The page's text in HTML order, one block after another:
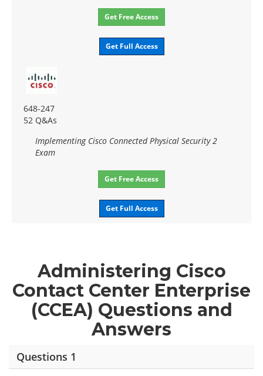
Get Free Access
Get Full Access
648-247
52 Q&As
Implementing Cisco Connected Physical Security 2
Exam
Get Free Access
Get Full Access
Administering Cisco
Contact Center Enterprise
(CCEA) Questions and
Answers
Questions 1